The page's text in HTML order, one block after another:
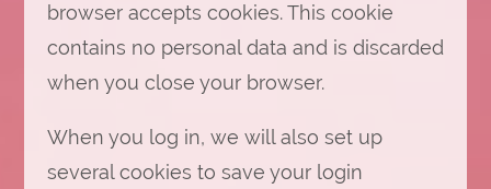
browser accepts cookies. This cookie
contains no personal data and is discarded
when you close your browser.
When you log in, we will also set up
several cookies to save your login